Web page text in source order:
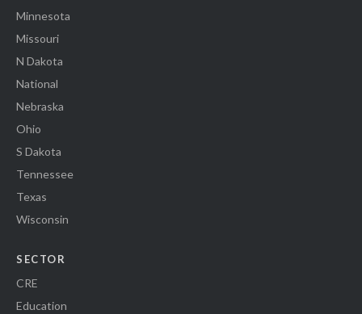
Minnesota
Missouri
N Dakota
National
Nebraska
Ohio
S Dakota
Tennessee
Texas
Wisconsin
SECTOR
CRE
Education